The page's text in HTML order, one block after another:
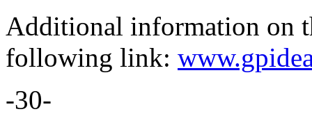
Additional information on
following link:
-30-